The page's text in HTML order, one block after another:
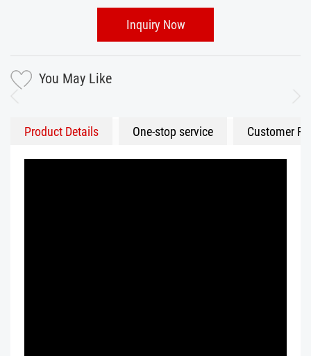
Inquiry Now
You May Like
Product Details One-stop service Customer